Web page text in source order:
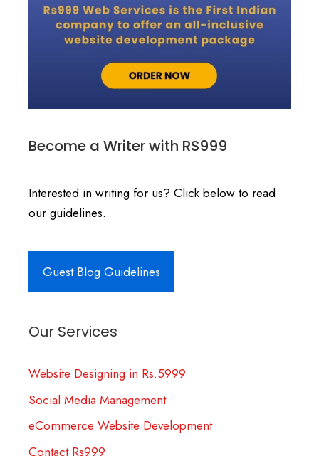
Become a Writer with RS999
Interested in writing for us? Click below to read
our guidelines.
Guest Blog Guidelines
Our Services
Website Designing in Rs.5999
Social Media Management
eCommerce Website Development
Contact Rs999